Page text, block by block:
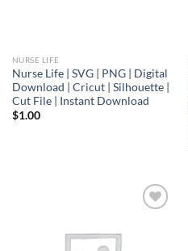
NURSE LIFE
Nurse Life | SVG | PNG | Digital
Download | Cricut | Silhouette |
Cut File | Instant Download
$1.00